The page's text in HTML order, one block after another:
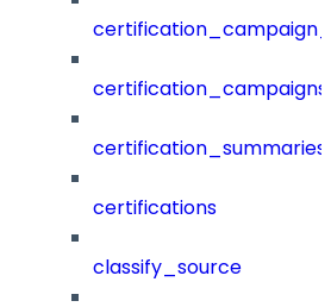
certification_campaigns
certification_summaries
certifications
classify_source